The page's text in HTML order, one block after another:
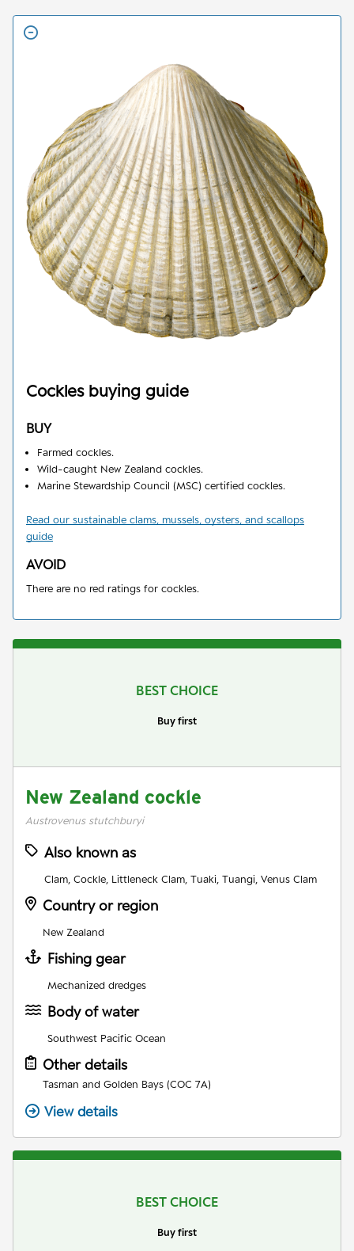
Cocklesbuying guide
BUY
Farmed cockles.
Wild-caught New Zealand cockles.
Marine Stewardship Council (MSC) certified cockles.
Read our sustainable clams, mussels, oysters, and scallops
guide
AVOID
There are no red ratings for cockles.
BEST CHOICE
Buy first
New Zealand cockle
Austrovenus stutchburyi
Also known as
Clam, Cockle, Littleneck Clam, Tuaki, Tuangi, Venus Clam
Country or region
New Zealand
Fishing gear
Mechanized dredges
Body of water
Southwest Pacific Ocean
Other details
Tasman and Golden Bays (COC 7A)
View details
BEST CHOICE
Buy first